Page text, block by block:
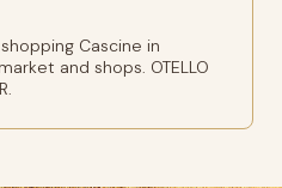
Cascine in
and shops. OTELLO